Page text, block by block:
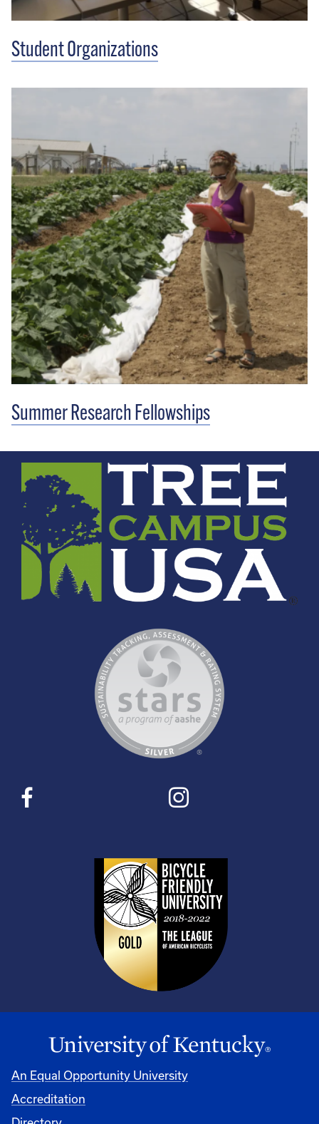
Student Organizations
Summer Research Fellowships
An Equal Opportunity University
Accreditation